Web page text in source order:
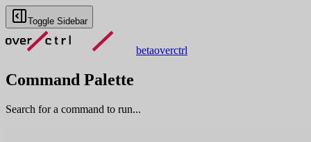
Toggle Sidebar
betaoverctrl
Command Palette
Search for a command to run...